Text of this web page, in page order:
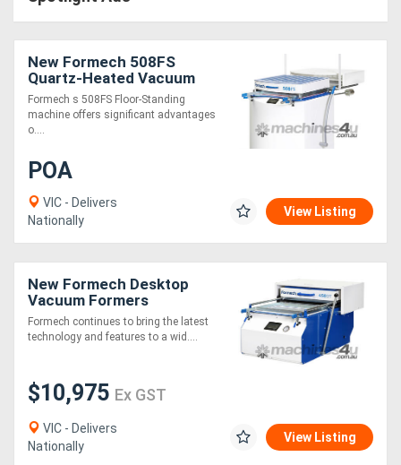
(EWP)
Air
Compressors
Equipment
Forklifts
Implements
Attachments
Generators
Metalworking
New Formech 508FS
Quartz-Heated Vacuum
Former
Formech s 508FS Floor-Standing
machine offers significant advantages
o....
POA
VIC - Delivers
Nationally
View Listing
New Formech Desktop
Vacuum Formers
Formech continues to bring the latest
technology and features to a wid....
$10,975 Ex GST
VIC - Delivers
Nationally
View Listing